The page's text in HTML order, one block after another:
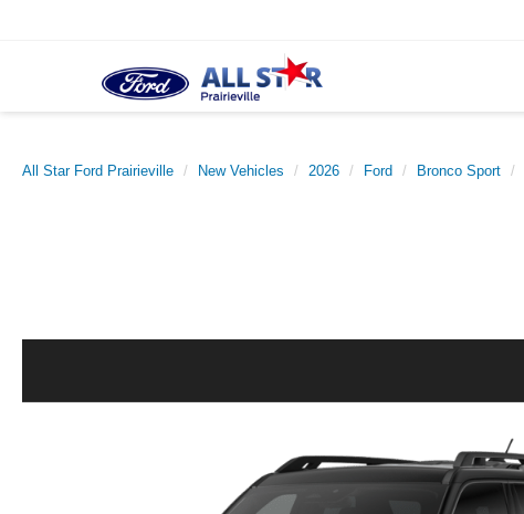
All Star Ford Prairieville New Vehicles 2026 Ford Bronco Sport